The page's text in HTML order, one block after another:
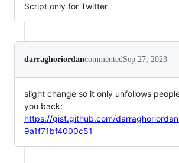
Script only for Twitter
darraghoriordancommentedSep 27, 2023
slight change so it only unfollows
you back:
https://gist.github.com/
9a1f71bf4000c51